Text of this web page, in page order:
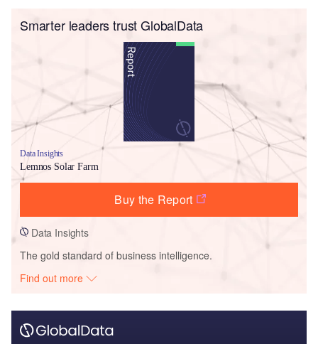
Smarter leaders trust GlobalData
Data Insights
Lemnos Solar Farm
Buy the Report
Data Insights
The gold standard of business intelligence.
Find out more